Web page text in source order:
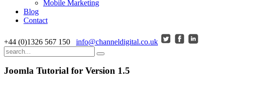
Mobile Marketing
Blog
Contact
+44 (0)1326 567 150 info@channeldigital.co.uk
Joomla Tutorial for Version 1.5